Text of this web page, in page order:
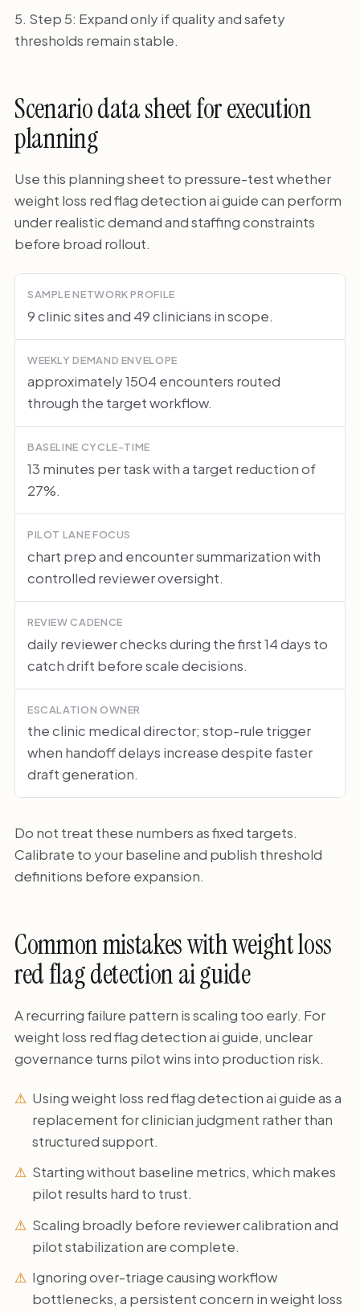
Step 5: Expand only if quality and safety
thresholds remain stable.
Scenario data sheet for execution
planning
Use this planning sheet to pressure-test whether
weight loss red flag detection ai guide can perform
under realistic demand and staffing constraints
before broad rollout.
SAMPLE NETWORK PROFILE
9 clinic sites and 49 clinicians in scope.
WEEKLY DEMAND ENVELOPE
approximately 1504 encounters routed
through the target workflow.
BASELINE CYCLE-TIME
13 minutes per task with a target reduction of
27%.
PILOT LANE FOCUS
chart prep and encounter summarization with
controlled reviewer oversight.
REVIEW CADENCE
daily reviewer checks during the first 14 days to
catch drift before scale decisions.
ESCALATION OWNER
the clinic medical director; stop-rule trigger
when handoff delays increase despite faster
draft generation.
Do not treat these numbers as fixed targets.
Calibrate to your baseline and publish threshold
definitions before expansion.
Common mistakes with weight loss
red flag detection ai guide
A recurring failure pattern is scaling too early. For
weight loss red flag detection ai guide, unclear
governance turns pilot wins into production risk.
Using weight loss red flag detection ai guide as a
replacement for clinician judgment rather than
structured support.
Starting without baseline metrics, which makes
pilot results hard to trust.
Scaling broadly before reviewer calibration and
pilot stabilization are complete.
Ignoring over-triage causing workflow
bottlenecks, a persistent concern in weight loss